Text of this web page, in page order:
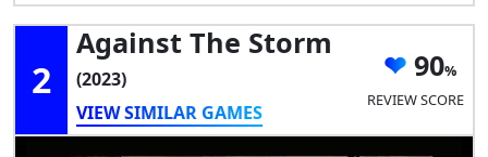
2
Against The Storm
(2023)
VIEW SIMILAR GAMES
90
REVIEW SCORE